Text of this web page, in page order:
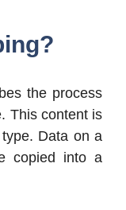
the process
This content is
Data on a
copied into a